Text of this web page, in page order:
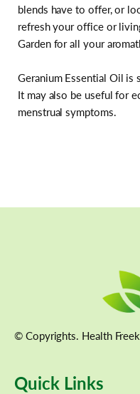
blends have to offer, or
refresh your office or
Garden for all your
Geranium Essential Oil is
It may also be useful for
menstrual symptoms.
© Copyrights. Health
Quick Links